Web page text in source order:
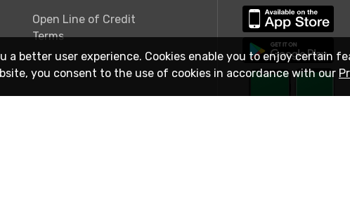
Open Line of Credit
Terms
a better user experience. Cookies enable you to enjoy certain
you consent to the use of cookies in accordance with our